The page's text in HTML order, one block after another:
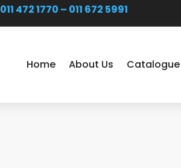
011 472 1770 – 011 672 5991
Home About Us Catalogue